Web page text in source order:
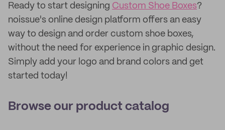
Ready to start designing Custom Shoe Boxes?
noissue's online design platform offers an easy
way to design and order custom shoe boxes,
without the need for experience in graphic design.
Simply add your logo and brand colors and get
started today!
Browse our product catalog